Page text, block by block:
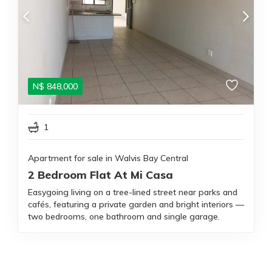
N$ 848,000
1
Apartment for sale in Walvis Bay Central
2 Bedroom Flat At Mi Casa
Easygoing living on a tree-lined street near parks and
cafés, featuring a private garden and bright interiors —
two bedrooms, one bathroom and single garage.